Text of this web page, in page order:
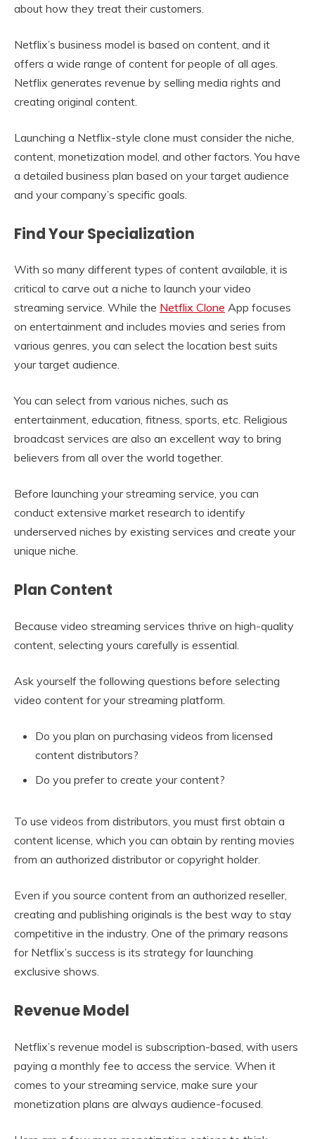
about how they treat their customers.
Netflix’s business model is based on content, and it
offers a wide range of content for people of all ages.
Netflix generates revenue by selling media rights and
creating original content.
Launching a Netflix-style clone must consider the niche,
content, monetization model, and other factors. You have
a detailed business plan based on your target audience
and your company’s specific goals.
Find Your Specialization
With so many different types of content available, it is
critical to carve out a niche to launch your video
streaming service. While the Netflix Clone App focuses
on entertainment and includes movies and series from
various genres, you can select the location best suits
your target audience.
You can select from various niches, such as
entertainment, education, fitness, sports, etc. Religious
broadcast services are also an excellent way to bring
believers from all over the world together.
Before launching your streaming service, you can
conduct extensive market research to identify
underserved niches by existing services and create your
unique niche.
Plan Content
Because video streaming services thrive on high-quality
content, selecting yours carefully is essential.
Ask yourself the following questions before selecting
video content for your streaming platform.
Do you plan on purchasing videos from licensed
content distributors?
Do you prefer to create your content?
To use videos from distributors, you must first obtain a
content license, which you can obtain by renting movies
from an authorized distributor or copyright holder.
Even if you source content from an authorized reseller,
creating and publishing originals is the best way to stay
competitive in the industry. One of the primary reasons
for Netflix’s success is its strategy for launching
exclusive shows.
Revenue Model
Netflix’s revenue model is subscription-based, with users
paying a monthly fee to access the service. When it
comes to your streaming service, make sure your
monetization plans are always audience-focused.